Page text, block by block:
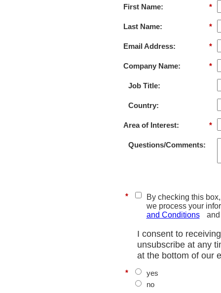
*
First Name:
*
Last Name:
*
Email Address:
*
Company Name:
Job Title:
Country:
*
Area of Interest:
Questions/Comments:
*
By checking this
we process your
and Conditions
I consent to
unsubscribe at any
at the bottom of our
*
yes
no